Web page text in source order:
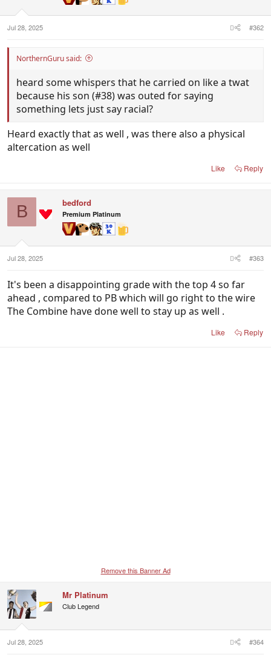
Jul 28, 2025 #362
NorthernGuru said:
heard some whispers that he carried on like a twat
because his son (#38) was outed for saying
something lets just say racial?
Heard exactly that as well , was there also a physical
altercation as well
Like Reply
B bedford
Premium Platinum
Jul 28, 2025 #363
It's been a disappointing grade with the top 4 so far
ahead , compared to PB which will go right to the wire
The Combine have done well to stay up as well .
Like Reply
Remove this Banner Ad
Mr Platinum
Club Legend
Jul 28, 2025 #364